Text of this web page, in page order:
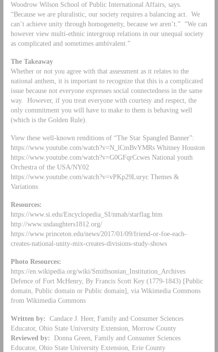
Woodrow Wilson School of Public International Affairs, says.
“Because we are pluralistic, our society requires a balancing act. We
can’t achieve unity through homogeneity, because we aren’t.” “We can
however view multi-ethnic intergroup relations in our unequal society
as complicated and sometimes ambivalent.”
The Takeaway
Whether or not you agree with that assessment as it relates to the
national anthem, it is important to recognize that this is a complicated
issue because not everyone expresses social connectedness in the same
way. However, if you treat everyone with courtesy and respect, the
only commitment you will have to make to them is behaving well
(which is the Golden Rule).
View these well-known renditions of “The Star Spangled Banner”:
https://www.youtube.com/watch?v=N_lCmBvYMRs Whitney Houston
https://www.youtube.com/watch?v=G0GFqrCcwes National youth
Orchestra of the USA/NY02
https://www.youtube.com/watch?v=vPKp29Luryc Themes &
Variations
Resources:
https://www.si.edu/Encyclopedia_SI/nmah/starflag.htm
http://www.usdaughters1812.org/
https://www.princeton.edu/news/2017/01/09/friend-or-foe-each-
creates-national-unity-mix-creates-divisions-study-shows
Photo Resources:
https://en.wikipedia.org/wiki/Smithsonian_Institution_Archives
Defence of Fort McHenry, By Francis Scott Key (1779-1843) [Public
domain, Public domain or Public domain], via Wikimedia Commons
from Wikimedia Commons
Written by: Candace J. Heer, Family and Consumer Sciences
Educator, Ohio State University Extension, Morrow County
Reviewed by: Donna Green, Family and Consumer Sciences
Educator, Ohio State University Extension, Erie County